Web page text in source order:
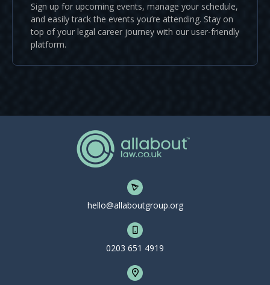
Sign up for upcoming events, manage your schedule,
and easily track the events you’re attending. Stay on
top of your legal career journey with our user-friendly
platform.
hello@allaboutgroup.org
0203 651 4919